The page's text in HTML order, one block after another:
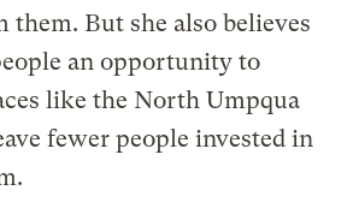
them. But she also believes
an opportunity to
like the North Umpqua
fewer people invested in